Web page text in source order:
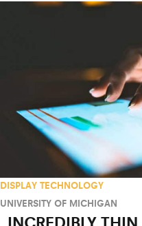
DISPLAY TECHNOLOGY
UNIVERSITY OF MICHIGAN